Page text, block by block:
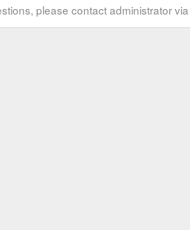
please contact administrator via